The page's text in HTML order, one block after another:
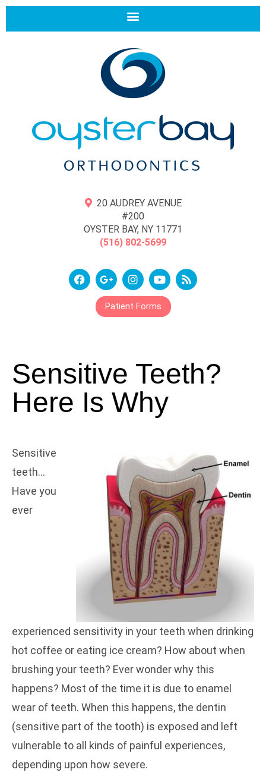
20 AUDREY AVENUE
#200
OYSTER BAY, NY 11771
(516) 802-5699
Patient Forms
Sensitive Teeth?
Here Is Why
Sensitive
teeth…
Have you
ever
experienced sensitivity in your teeth when drinking
hot coffee or eating ice cream? How about when
brushing your teeth? Ever wonder why this
happens? Most of the time it is due to enamel
wear of teeth. When this happens, the dentin
(sensitive part of the tooth) is exposed and left
vulnerable to all kinds of painful experiences,
depending upon how severe.